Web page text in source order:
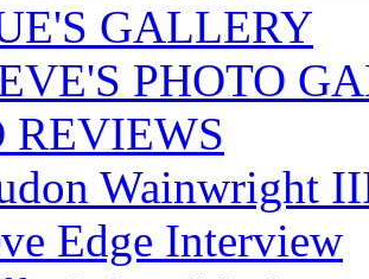
GALLERY
PHOTO
REVIEWS
Wainwright
Edge Interview